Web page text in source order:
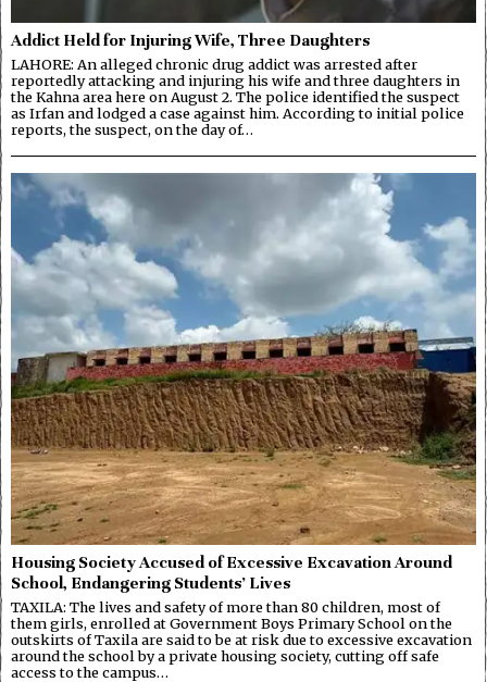
Addict Held for Injuring Wife, Three Daughters
LAHORE: An alleged chronic drug addict was arrested after
reportedly attacking and injuring his wife and three daughters in
the Kahna area here on August 2. The police identified the suspect
as Irfan and lodged a case against him. According to initial police
reports, the suspect, on the day of…
Housing Society Accused of Excessive Excavation Around
School, Endangering Students’ Lives
TAXILA: The lives and safety of more than 80 children, most of
them girls, enrolled at Government Boys Primary School on the
outskirts of Taxila are said to be at risk due to excessive excavation
around the school by a private housing society, cutting off safe
access to the campus…